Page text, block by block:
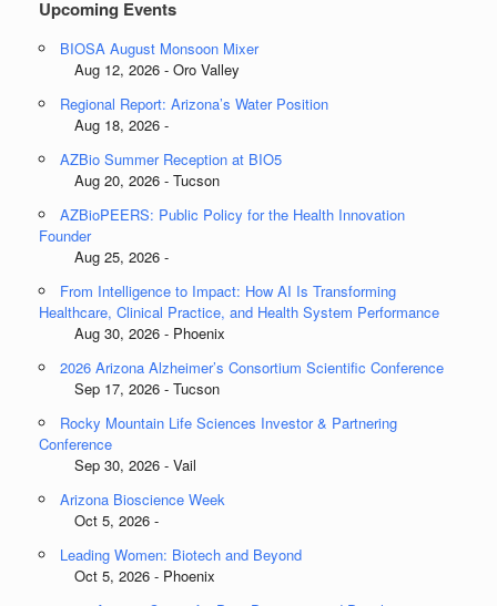
Upcoming Events
BIOSA August Monsoon Mixer
Aug 12, 2026 - Oro Valley
Regional Report: Arizona’s Water Position
Aug 18, 2026 -
AZBio Summer Reception at BIO5
Aug 20, 2026 - Tucson
AZBioPEERS: Public Policy for the Health Innovation
Founder
Aug 25, 2026 -
From Intelligence to Impact: How AI Is Transforming
Healthcare, Clinical Practice, and Health System Performance
Aug 30, 2026 - Phoenix
2026 Arizona Alzheimer’s Consortium Scientific Conference
Sep 17, 2026 - Tucson
Rocky Mountain Life Sciences Investor & Partnering
Conference
Sep 30, 2026 - Vail
Arizona Bioscience Week
Oct 5, 2026 -
Leading Women: Biotech and Beyond
Oct 5, 2026 - Phoenix